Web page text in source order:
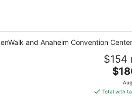
and Anaheim Convention
$154
The
price
is
Total with